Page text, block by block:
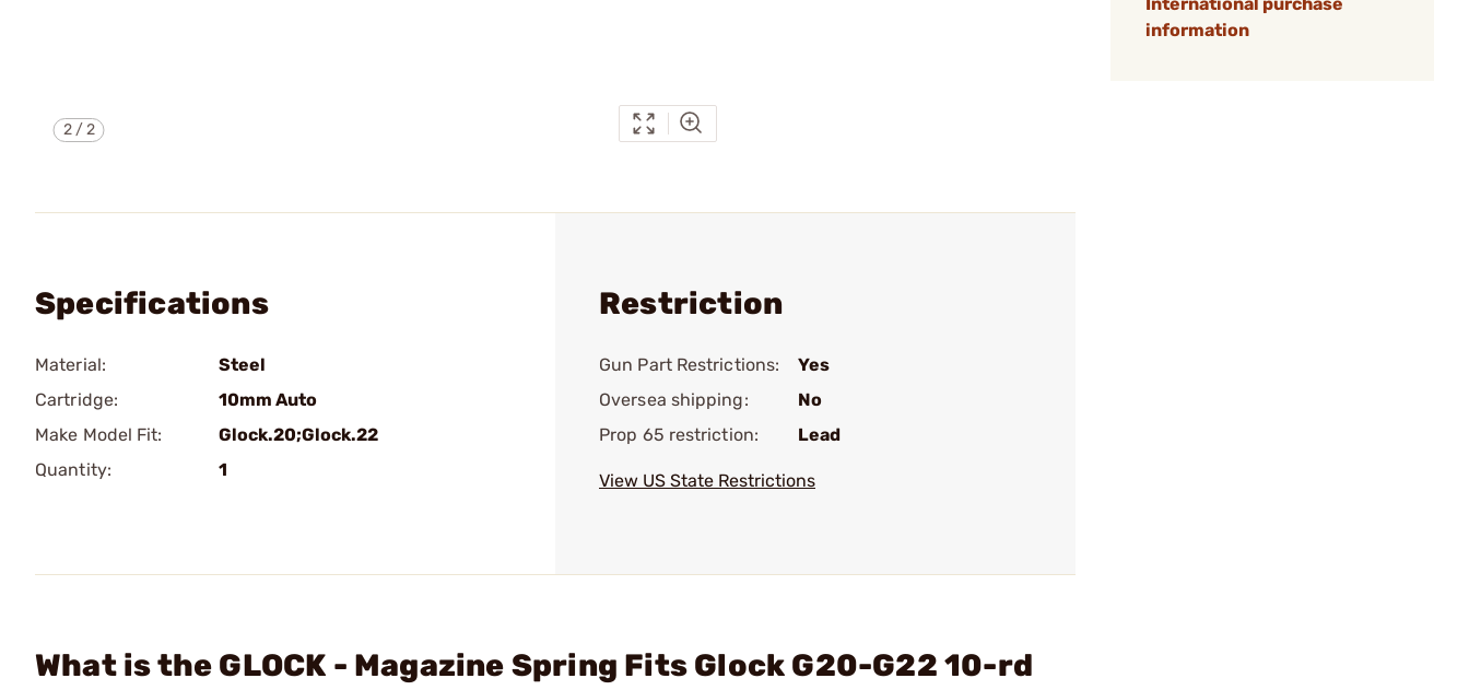
2/2
information
Specifications
Material:
Steel
Cartridge:
10mm Auto
Make Model Fit:
Glock.20;Glock.22
Quantity:
1
Restriction
Gun Part Restrictions:
Yes
Oversea shipping:
No
Prop 65 restriction:
Lead
View US State Restrictions
What is the GLOCK - Magazine Spring Fits Glock G20-G22 10-rd